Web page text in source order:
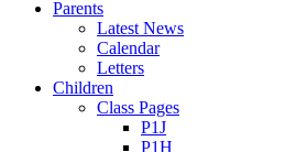
Parents
Latest News
Calendar
Letters
Children
Class Pages
P1J
P1H